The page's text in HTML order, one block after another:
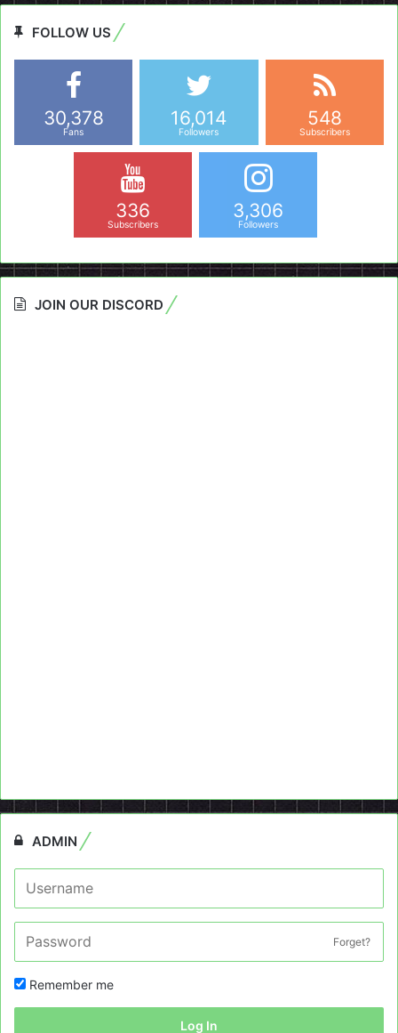
FOLLOW US
30,378
Fans
16,014
Followers
548
Subscribers
336
Subscribers
3,306
Followers
JOIN OUR DISCORD
ADMIN
Forget?
Remember me
Log In